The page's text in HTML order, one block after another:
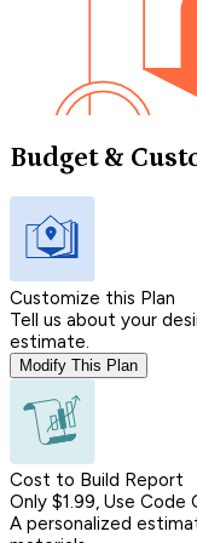
Budget &
Customize this Plan
Tell us about your
estimate.
Modify This Plan
Cost to Build Report
Only $1.99, Use Code
A personalized